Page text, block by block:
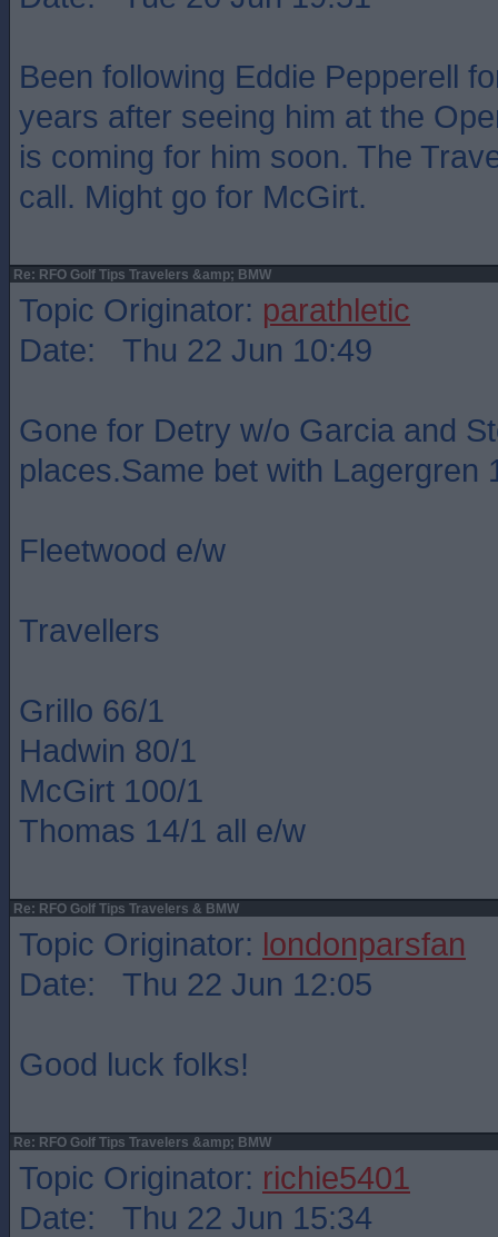
Been following Eddie Pepperell
years after seeing him at the
is coming for him soon. The
call. Might go for McGirt.
Re: RFO Golf Tips Travelers &amp; BMW
Topic Originator: parathletic
Date: Thu 22 Jun 10:49
Gone for Detry w/o Garcia and
places.Same bet with Lagergren
Fleetwood e/w
Travellers
Grillo 66/1
Hadwin 80/1
McGirt 100/1
Thomas 14/1 all e/w
Re: RFO Golf Tips Travelers & BMW
Topic Originator: londonparsfan
Date: Thu 22 Jun 12:05
Good luck folks!
Re: RFO Golf Tips Travelers &amp; BMW
Topic Originator: richie5401
Date: Thu 22 Jun 15:34